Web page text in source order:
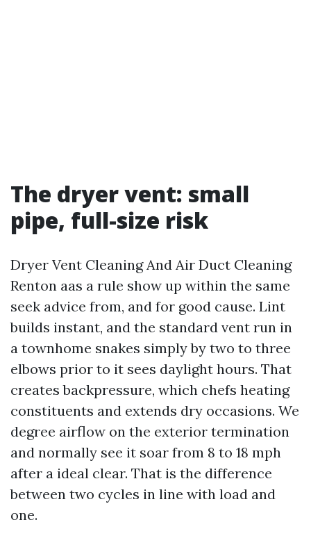
The dryer vent: small
pipe, full-size risk
Dryer Vent Cleaning And Air Duct Cleaning
Renton aas a rule show up within the same
seek advice from, and for good cause. Lint
builds instant, and the standard vent run in
a townhome snakes simply by two to three
elbows prior to it sees daylight hours. That
creates backpressure, which chefs heating
constituents and extends dry occasions. We
degree airflow on the exterior termination
and normally see it soar from 8 to 18 mph
after a ideal clear. That is the difference
between two cycles in line with load and
one.